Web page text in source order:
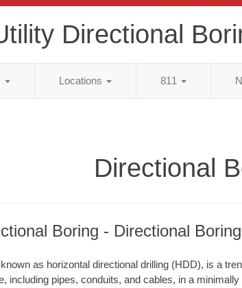
Directional
Locations 811
Directional
Boring - Directional
as horizontal directional drilling (HDD), is a
including pipes, conduits, and cables, in a